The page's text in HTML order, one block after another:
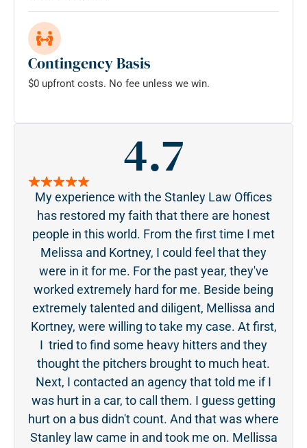
Contingency Basis
$0 upfront costs. No fee unless we win.
4.7
My experience with the Stanley Law Offices
has restored my faith that there are honest
people in this world. From the first time I met
Melissa and Kortney, I could feel that they
were in it for me. For the past year, they've
worked extremely hard for me. Beside being
extremely talented and diligent, Mellissa and
Kortney, were willing to take my case. At first,
I tried to find some heavy hitters and they
thought the pitchers brought to much heat.
Next, I contacted an agency that told me if I
was hurt in a car, to call them. I guess getting
hurt on a bus didn't count. And that was where
Stanley law came in and took me on. Mellissa